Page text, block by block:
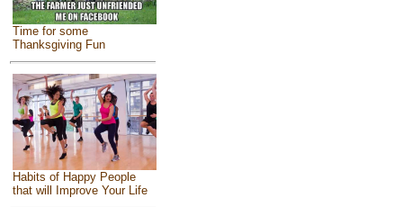
Time for some
Thanksgiving Fun
Habits of Happy People
that will Improve Your Life